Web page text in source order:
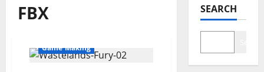
FBX3D Modeling
Game Making
SEARCH